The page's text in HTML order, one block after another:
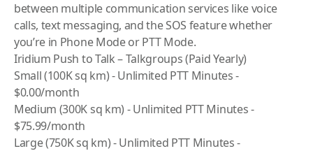
between multiple communication services like voice
calls, text messaging, and the SOS feature whether
you’re in Phone Mode or PTT Mode.
Iridium Push to Talk – Talkgroups (Paid Yearly)
Small (100K sq km) - Unlimited PTT Minutes -
$0.00/month
Medium (300K sq km) - Unlimited PTT Minutes -
$75.99/month
Large (750K sq km) - Unlimited PTT Minutes -